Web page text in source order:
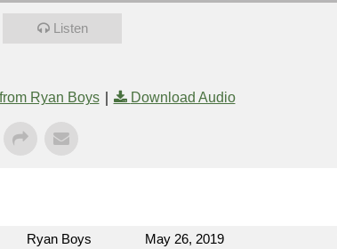
Listen
Ryan Boys| Download Audio
Ryan Boys May 26, 2019